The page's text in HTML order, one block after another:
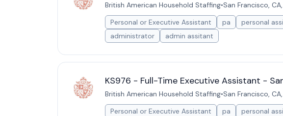
British American Household Staffing•San Francisco,
Personal or Executive Assistant
pa personal
administrator
admin assitant
KS976 - Full-Time Executive Assistant -
British American Household Staffing•San Francisco,
Personal or Executive Assistant
pa personal